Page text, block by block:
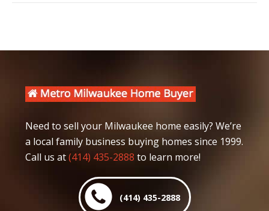
Need to sell your Milwaukee home easily? We’re
a local family business buying homes since 1999.
Call us at(414) 435-2888 to learn more!
(414) 435-2888